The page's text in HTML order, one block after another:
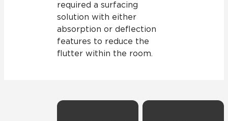
required a surfacing
solution with either
absorption or deflection
features to reduce the
flutter within the room.